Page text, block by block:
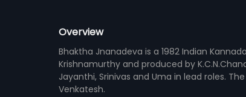
Overview
Bhaktha Jnanadeva is a 1982 Indian
Krishnamurthy and produced by
Jayanthi, Srinivas and Uma in lead roles.
Venkatesh.